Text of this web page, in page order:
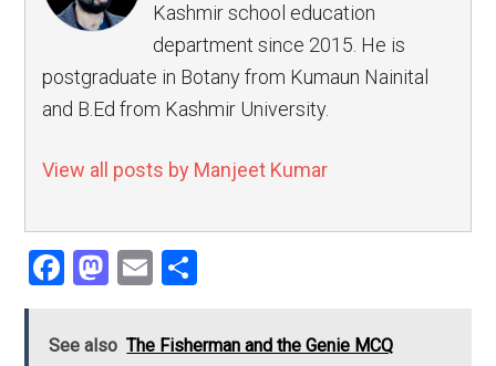
Kashmir school education
department since 2015. He is
postgraduate in Botany from Kumaun Nainital
and B.Ed from Kashmir University.
View all posts by Manjeet Kumar
Facebook
Mastodon
Email
See also The Fisherman and the Genie MCQ